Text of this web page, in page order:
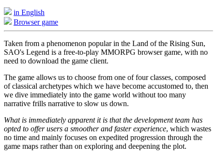
in English
Browser game
Taken from a phenomenon popular in the Land of the Rising Sun,
SAO's Legend is a free-to-play MMORPG browser game, with no
need to download the game client.
The game allows us to choose from one of four classes, composed
of classical archetypes which we have become accustomed to, then
we dive immediately into the game world without too many
narrative frills narrative to slow us down.
What is immediately apparent it is that the development team has
opted to offer users a smoother and faster experience, which wastes
no time and mainly focuses on expedited progression through the
game maps rather than on exploring and deepening the plot.